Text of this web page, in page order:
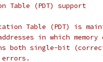
Table (PDT) support
Table (PDT) is
in which memory
both single-bit